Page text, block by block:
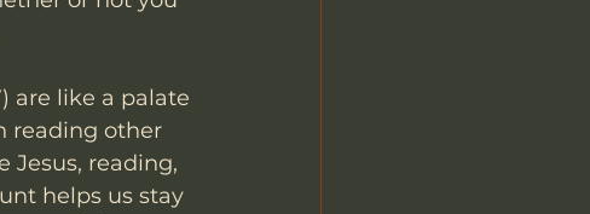
are like a palate
reading other
Jesus, reading,
helps us stay